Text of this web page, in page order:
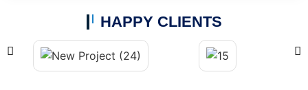
HAPPY CLIENTS